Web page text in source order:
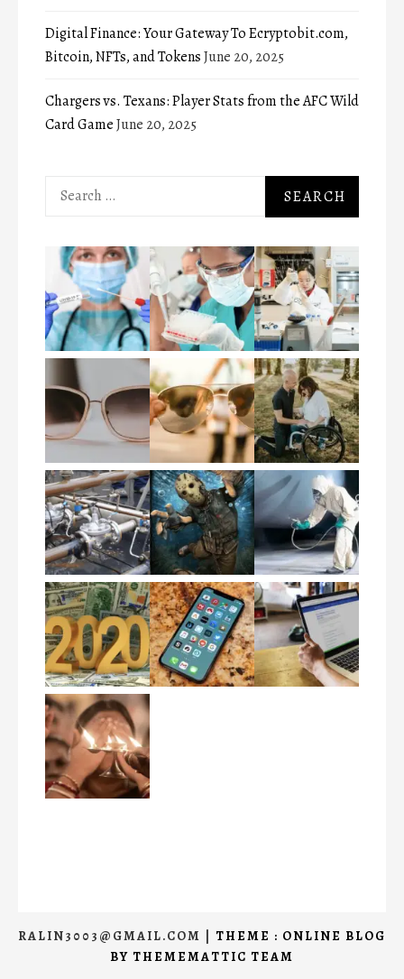
Digital Finance: Your Gateway To Ecryptobit.com,
Bitcoin, NFTs, and TokensJune 20, 2025
Chargers vs. Texans: Player Stats from the AFC Wild
Card GameJune 20, 2025
Search
RALIN3003@GMAIL.COM | THEME : ONLINE BLOG
BY THEMEMATTIC TEAM